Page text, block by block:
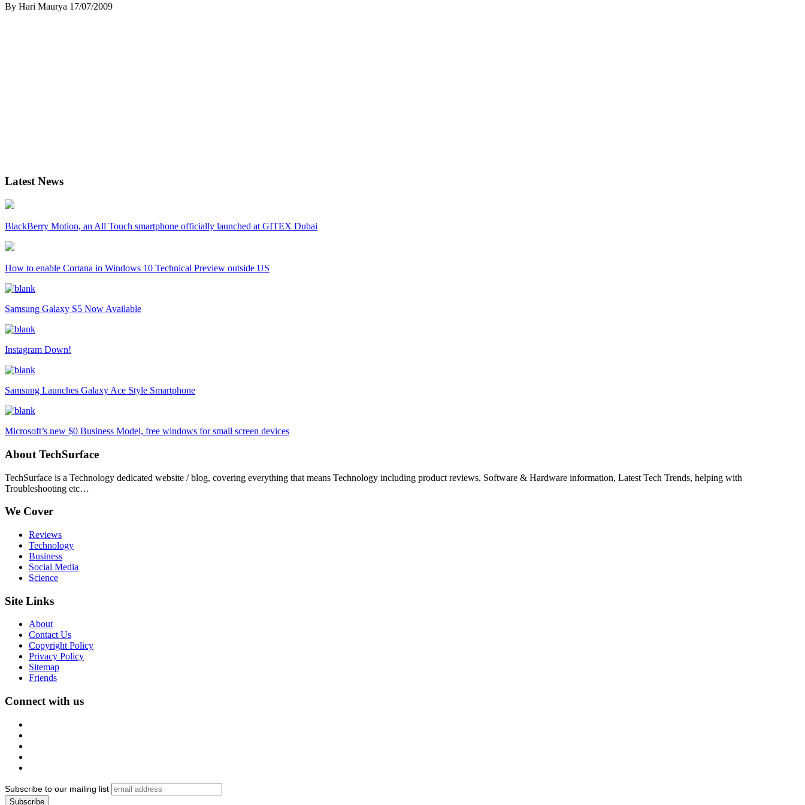
By Hari Maurya 17/07/2009
Latest News
BlackBerry Motion, an All Touch smartphone officially launched at GITEX Dubai
How to enable Cortana in Windows 10 Technical Preview outside US
Samsung Galaxy S5 Now Available
Instagram Down!
Samsung Launches Galaxy Ace Style Smartphone
Microsoft’s new $0 Business Model, free windows for small screen devices
About TechSurface
TechSurface is a Technology dedicated website / blog, covering everything that means Technology including product reviews, Software & Hardware information, Latest Tech Trends, helping with
Troubleshooting etc…
We Cover
Reviews
Technology
Business
Social Media
Science
Site Links
About
Contact Us
Copyright Policy
Privacy Policy
Sitemap
Friends
Connect with us
Subscribe to our mailing list